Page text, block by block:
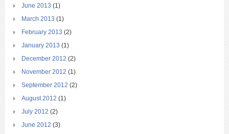
June 2013 (1)
March 2013 (1)
February 2013 (2)
January 2013 (1)
December 2012 (2)
November 2012 (1)
September 2012 (2)
August 2012 (1)
July 2012 (2)
June 2012 (3)